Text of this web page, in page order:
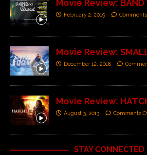
Movie Review: BAND
February 2, 2019
Movie Review:
December 12, 2018
Movie Review:
August 3, 2013 Comments
STAY CONNECTED